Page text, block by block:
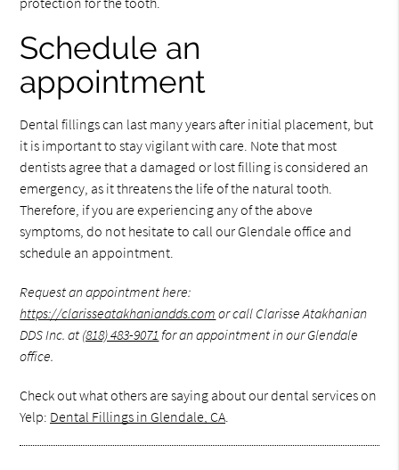
Schedule an
appointment
Dental fillings can last many years after initial placement, but
it is important to stay vigilant with care. Note that most
dentists agree that a damaged or lost filling is considered an
emergency, as it threatens the life of the natural tooth.
Therefore, if you are experiencing any of the above
symptoms, do not hesitate to call our Glendale office and
schedule an appointment.
Request an appointment here:
https://clarisseatakhaniandds.com or call Clarisse Atakhanian
DDS Inc. at (818) 483-9071 for an appointment in our Glendale
office.
Check out what others are saying about our dental services on
Yelp: Dental Fillings in Glendale, CA.